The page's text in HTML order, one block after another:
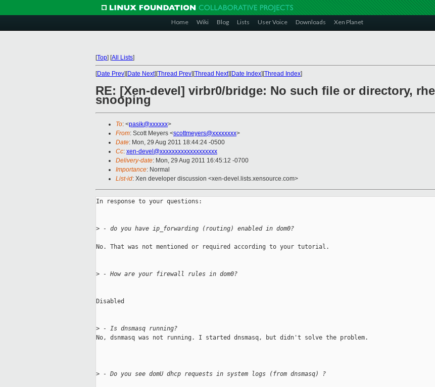
Home Wiki Blog Lists User Voice Downloads Xen Planet
[Top] [All Lists]
[Date Prev][Date Next][Thread Prev][Thread Next][Date Index][Thread Index]
RE: [Xen-devel] virbr0/bridge: No such file or directory,
snooping
To: <pasik@xxxxxx>
From: Scott Meyers <scottmeyers@xxxxxxxx>
Date: Mon, 29 Aug 2011 18:44:24 -0500
Cc: xen-devel@xxxxxxxxxxxxxxxxxxx
Delivery-date: Mon, 29 Aug 2011 16:45:12 -0700
Importance: Normal
List-id: Xen developer discussion <xen-devel.lists.xensource.com>
In response to your questions:
> - do you have ip_forwarding (routing) enabled in dom0?
No. That was not mentioned or required according to your tutorial.
> - How are your firewall rules in dom0?
Disabled
> - Is dnsmasq running?
No, dsnmasq was not running. I started dnsmasq, but didn't solve the problem.
> - Do you see domU dhcp requests in system logs (from dnsmasq) ?